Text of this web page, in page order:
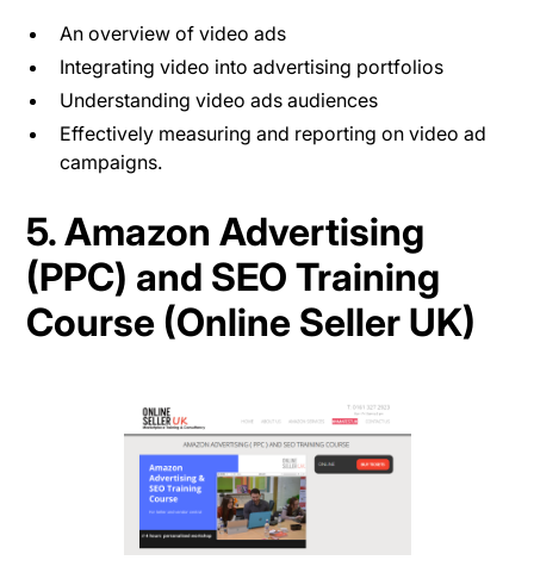
An overview of video ads
Integrating video into advertising portfolios
Understanding video ads audiences
Effectively measuring and reporting on video ad
campaigns.
5. Amazon Advertising
(PPC) and SEO Training
Course (Online Seller UK)